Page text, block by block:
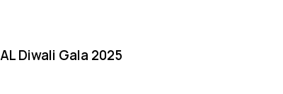
Diwali Gala 2025